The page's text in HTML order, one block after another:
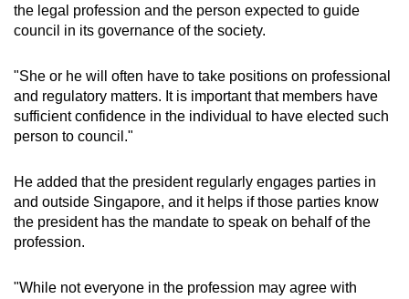
the legal profession and the person expected to guide
council in its governance of the society.
"She or he will often have to take positions on professional
and regulatory matters. It is important that members have
sufficient confidence in the individual to have elected such
person to council."
He added that the president regularly engages parties in
and outside Singapore, and it helps if those parties know
the president has the mandate to speak on behalf of the
profession.
"While not everyone in the profession may agree with